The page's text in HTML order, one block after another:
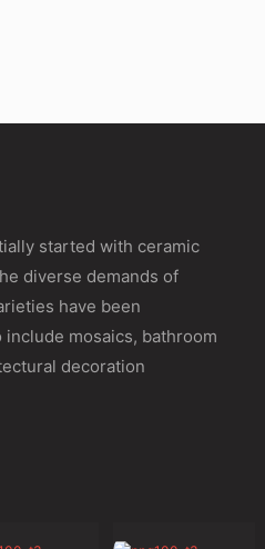
started with ceramic
diverse demands of
have been
mosaics, bathroom
decoration